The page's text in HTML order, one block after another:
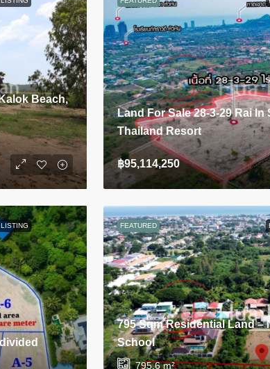
Beach,
Land For Sale 28-3-29 Rai In
Thailand Resort
฿95,114,250
FEATURED
795 Sqm Residential Land –
School
795.6m²